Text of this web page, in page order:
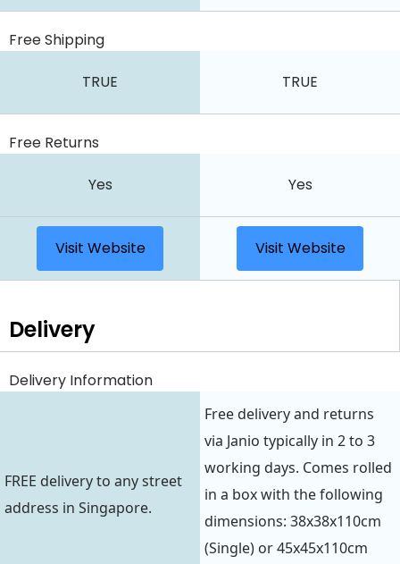
Free Shipping
TRUE TRUE
Free Returns
Yes Yes
Visit Website Visit Website
Delivery
Delivery Information
FREE delivery to any street
address in Singapore.
Free delivery and returns
via Janio typically in 2 to 3
working days. Comes rolled
in a box with the following
dimensions: 38x38x110cm
(Single) or 45x45x110cm